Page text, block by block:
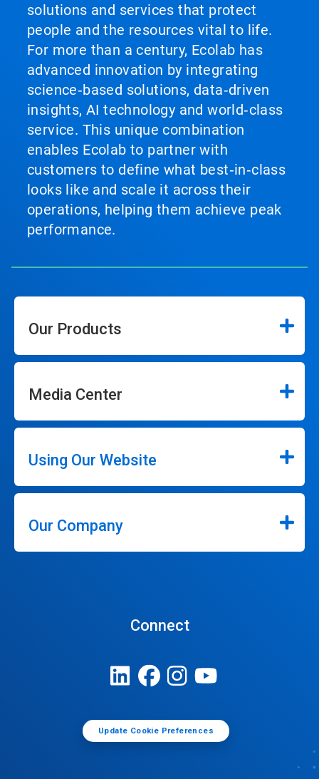
solutions and services that protect
people and the resources vital to life.
For more than a century, Ecolab has
advanced innovation by integrating
science‑based solutions, data‑driven
insights, AI technology and world‑class
service. This unique combination
enables Ecolab to partner with
customers to define what best‑in‑class
looks like and scale it across their
operations, helping them achieve peak
performance.
Our Products
Media Center
Using Our Website
Our Company
Connect
Update Cookie Preferences